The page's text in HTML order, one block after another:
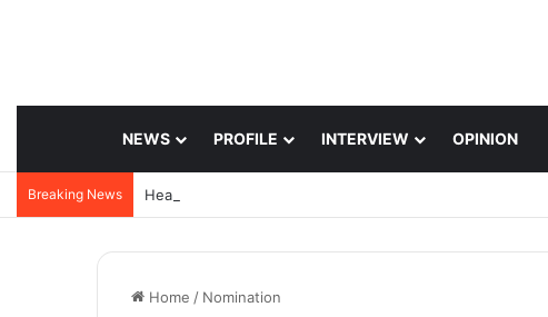
NEWS PROFILE INTERVIEW OPINION
Breaking News
Home / Nomination